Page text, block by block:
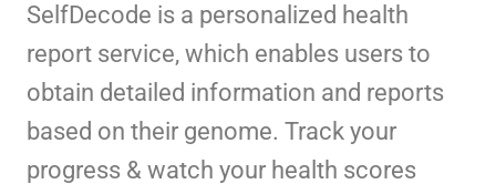
SelfDecode is a personalized health
report service, which enables users to
obtain detailed information and reports
based on their genome. Track your
progress & watch your health scores